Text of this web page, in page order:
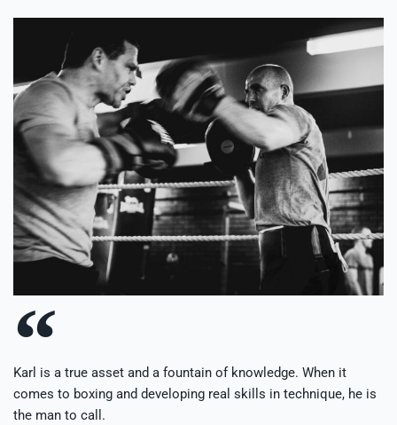
Karl is a true asset and a fountain of knowledge. When it
comes to boxing and developing real skills in technique, he is
the man to call.